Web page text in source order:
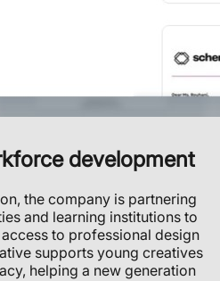
development
the company is partnering
and learning institutions to
to professional design
supports young creatives
helping a new generation